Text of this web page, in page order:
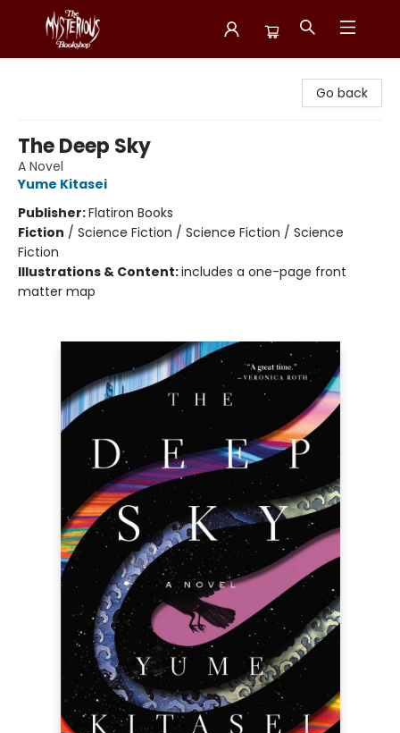
Go back
The Deep Sky
A Novel
Yume Kitasei
Publisher:Flatiron Books
Fiction / Science Fiction / Science Fiction / Science
Fiction
Illustrations & Content:includes a one-page front
matter map